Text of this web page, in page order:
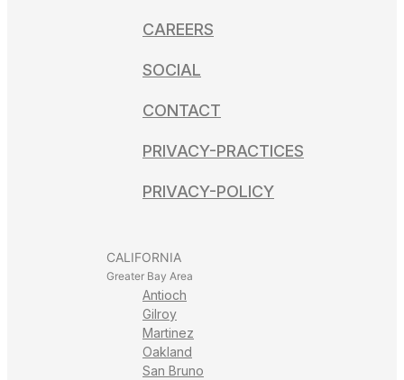
CAREERS
SOCIAL
CONTACT
PRIVACY-PRACTICES
PRIVACY-POLICY
CALIFORNIA
Greater Bay Area
Antioch
Gilroy
Martinez
Oakland
San Bruno